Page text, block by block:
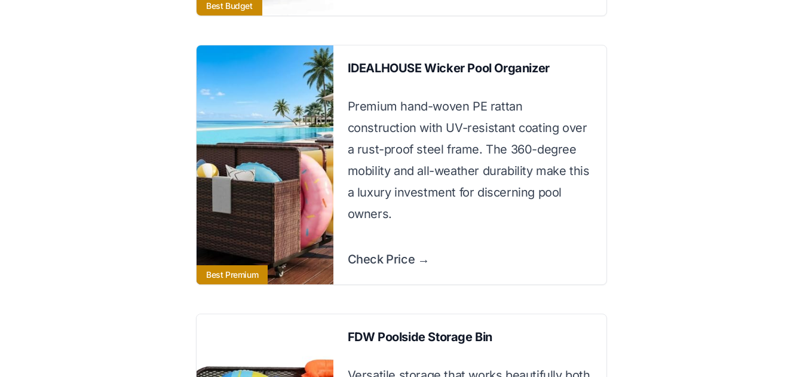
Best Budget
Best Premium
IDEALHOUSE Wicker Pool Organizer
Premium hand-woven PE rattan
construction with UV-resistant coating over
a rust-proof steel frame. The 360-degree
mobility and all-weather durability make this
a luxury investment for discerning pool
owners.
Check Price →
FDW Poolside Storage Bin